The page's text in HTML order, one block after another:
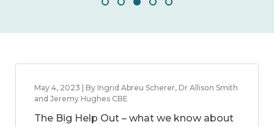
May 4, 2023 | By Ingrid Abreu Scherer, Dr Allison Smith
and Jeremy Hughes CBE
The Big Help Out – what we know about